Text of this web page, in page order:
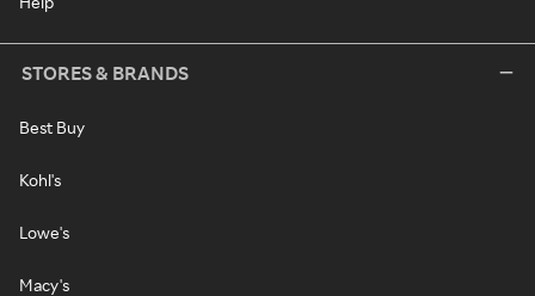
STORES & BRANDS
Best Buy
Kohl's
Lowe's
Macy's